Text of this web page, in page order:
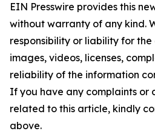
EIN Presswire provides this
without warranty of any kind.
responsibility or liability for
images, videos, licenses,
reliability of the information
If you have any complaints or
related to this article, kindly
above.